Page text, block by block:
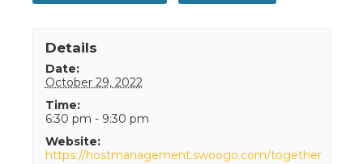
Details
Date:
October 29, 2022
Time:
6:30 pm - 9:30 pm
Website:
https://hostmanagement.swoogo.com/together